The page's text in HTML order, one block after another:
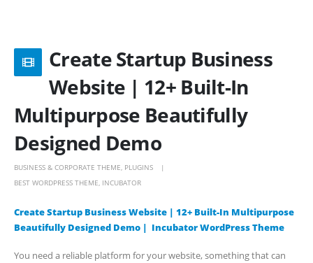
Create Startup Business
Website | 12+ Built-In
Multipurpose Beautifully
Designed Demo
BUSINESS & CORPORATE THEME PLUGINS
BEST WORDPRESS THEME INCUBATOR
Create Startup Business Website | 12+ Built-In Multipurpose
Beautifully Designed Demo | Incubator WordPress Theme
You need a reliable platform for your website, something that can